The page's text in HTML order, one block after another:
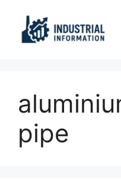
content
pipe